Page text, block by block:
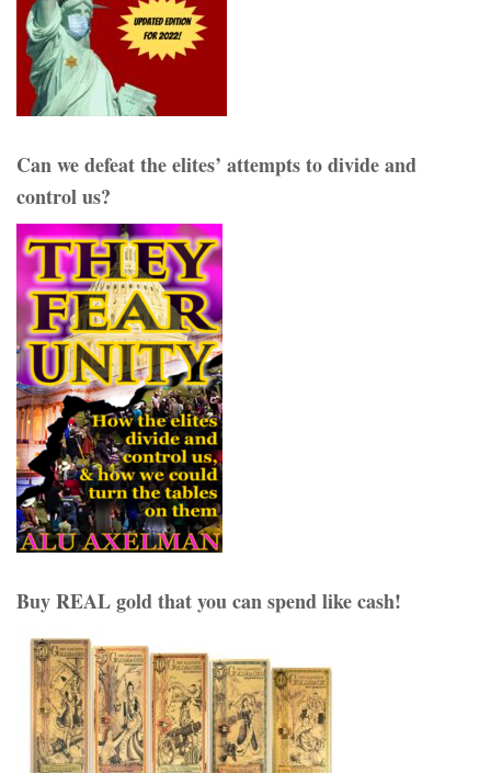
Can we defeat the elites’ attempts to divide and
control us?
Buy REAL gold that you can spend like cash!